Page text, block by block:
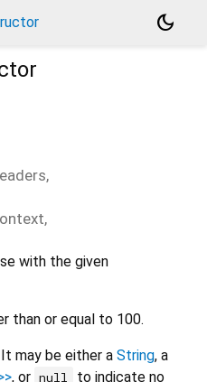
dark_mode
,
,
with the given
than or equal to 100.
may be either a String, a
, or null
to indicate no